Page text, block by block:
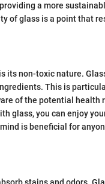
a more
of glass is a point that
its non-toxic nature.
This is
of the potential health
glass, you can enjoy
is beneficial for
stains and odors.